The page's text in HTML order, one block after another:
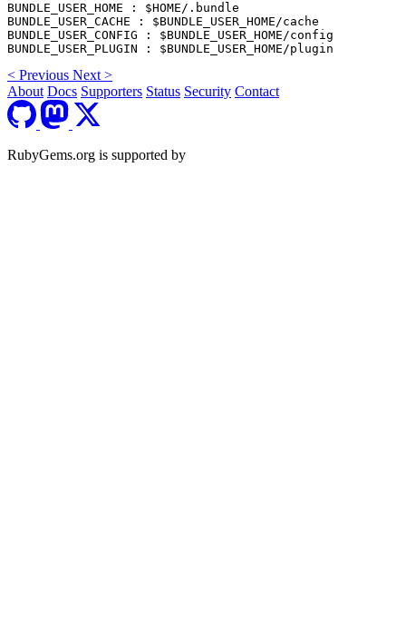
BUNDLE_USER_HOME : $HOME/.bundle
BUNDLE_USER_CACHE : $BUNDLE_USER_HOME/cache
BUNDLE_USER_CONFIG : $BUNDLE_USER_HOME/config
< Previous Next>
About Docs Supporters Status Security Contact
RubyGems.org is supported by